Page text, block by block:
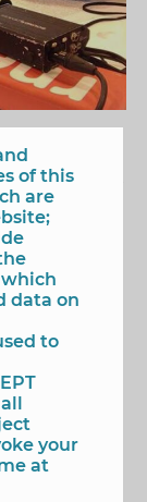
today
(RNE),
for
Fair
Manolo HH,
about the
the
a
Castell de
of this
are
data on
to
your
at